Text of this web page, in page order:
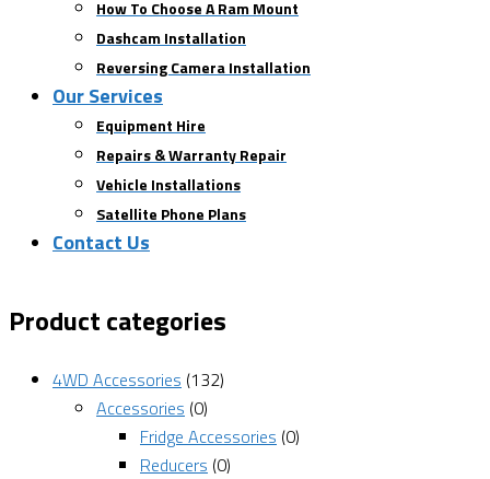
How To Choose A Ram Mount
Dashcam Installation
Reversing Camera Installation
Our Services
Equipment Hire
Repairs & Warranty Repair
Vehicle Installations
Satellite Phone Plans
Contact Us
Product categories
4WD Accessories (132)
Accessories (0)
Fridge Accessories (0)
Reducers (0)